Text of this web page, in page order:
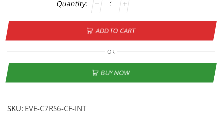
ADD TO CART
OR
BUY NOW
SKU: EVE-C7RS6-CF-INT